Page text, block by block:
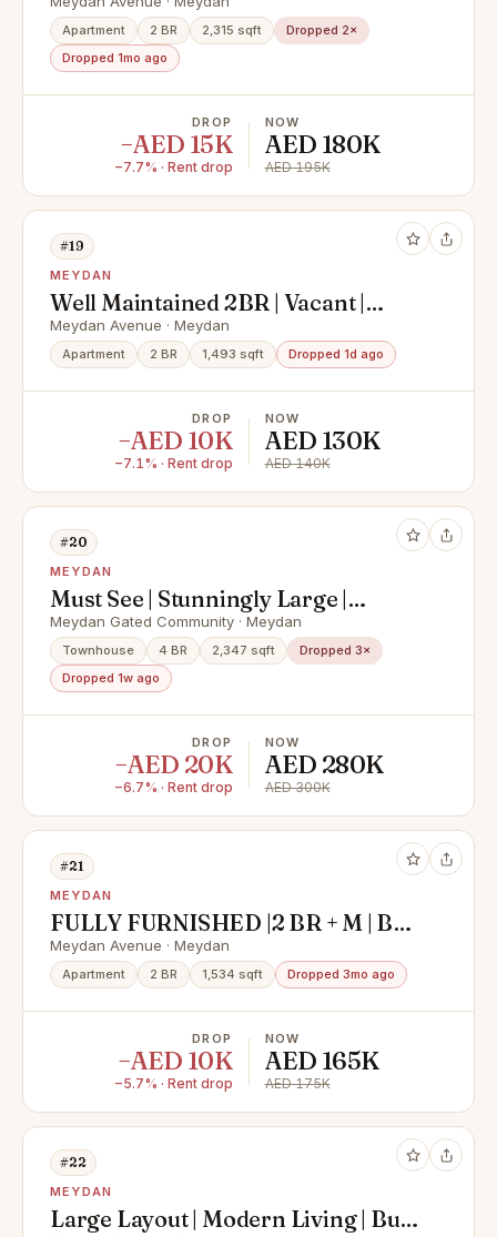
Apartment 2 BR 2,315 sqft
Dropped 2×
Dropped 1mo ago
DROP
−AED 15K
−7.7% · Rent drop
NOW
AED 180K
AED 195K
#19
MEYDAN
Well Maintained 2BR | Vacant |
Community View
Meydan Avenue · Meydan
Apartment 2 BR 1,493 sqft Dropped 1d ago
DROP
−AED 10K
−7.1% · Rent drop
NOW
AED 130K
AED 140K
#20
MEYDAN
Must See | Stunningly Large |
Family Community
Meydan Gated Community · Meydan
Townhouse 4 BR 2,347 sqft
Dropped 3×
Dropped 1w ago
DROP
−AED 20K
−6.7% · Rent drop
NOW
AED 280K
AED 300K
#21
MEYDAN
FULLY FURNISHED |2 BR + M | BIG
BALCONY
Meydan Avenue · Meydan
Apartment 2 BR 1,534 sqft Dropped 3mo ago
DROP
−AED 10K
−5.7% · Rent drop
NOW
AED 165K
AED 175K
#22
MEYDAN
Large Layout | Modern Living | Burj